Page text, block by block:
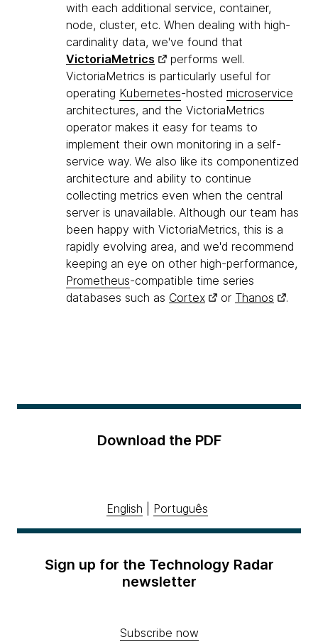
with each additional service, container,
node, cluster, etc. When dealing with high-
cardinality data, we've found that
VictoriaMetrics
performs well.
VictoriaMetrics is particularly useful for
operating Kubernetes-hosted microservice
architectures, and the VictoriaMetrics
operator makes it easy for teams to
implement their own monitoring in a self-
service way. We also like its componentized
architecture and ability to continue
collecting metrics even when the central
server is unavailable. Although our team has
been happy with VictoriaMetrics, this is a
rapidly evolving area, and we'd recommend
keeping an eye on other high-performance,
Prometheus-compatible time series
databases such as Cortex or Thanos .
Download the PDF
English Português
Sign up for the Technology Radar
newsletter
Subscribe now